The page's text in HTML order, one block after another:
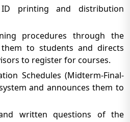
printing and distribution
procedures through the
them to students and directs
to register for courses.
Schedules (Midterm-Final-
and announces them to
written questions of the